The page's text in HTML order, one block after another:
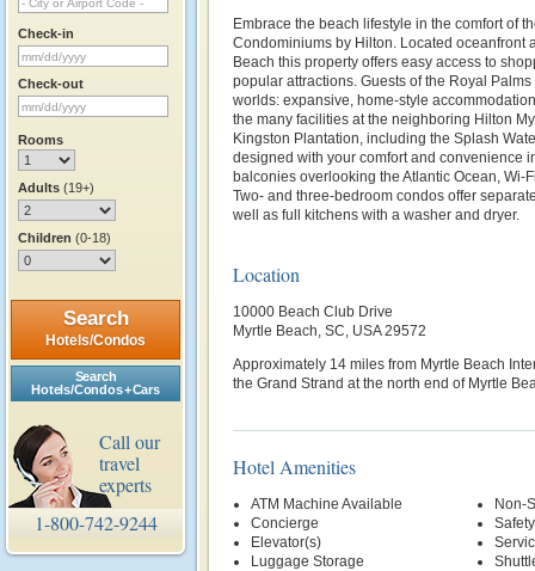
Check-in
Check-out
Rooms
Adults (19+)
Children (0-18)
Search
Hotels/Condos
Search
Hotels/Condos + Cars
Call our
travel
experts
1-800-742-9244
Embrace the beach lifestyle in the comfort of
Condominiums by Hilton. Located oceanfront
Beach this property offers easy access to
popular attractions. Guests of the Royal
worlds: expansive, home-style
the many facilities at the neighboring Hilton
Kingston Plantation, including the Splash
designed with your comfort and convenience
balconies overlooking the Atlantic Ocean, Wi-
Two- and three-bedroom condos offer
well as full kitchens with a washer and dryer.
Location
10000 Beach Club Drive
Myrtle Beach, SC, USA 29572
Approximately 14 miles from Myrtle Beach
the Grand Strand at the north end of Myrtle
Hotel Amenities
ATM Machine Available
Concierge
Elevator(s)
Luggage Storage
Non-